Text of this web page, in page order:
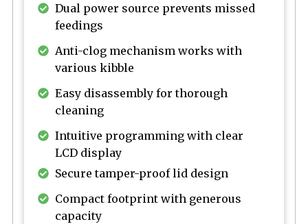
Dual power source prevents missed
feedings
Anti-clog mechanism works with
various kibble
Easy disassembly for thorough
cleaning
Intuitive programming with clear
LCD display
Secure tamper-proof lid design
Compact footprint with generous
capacity